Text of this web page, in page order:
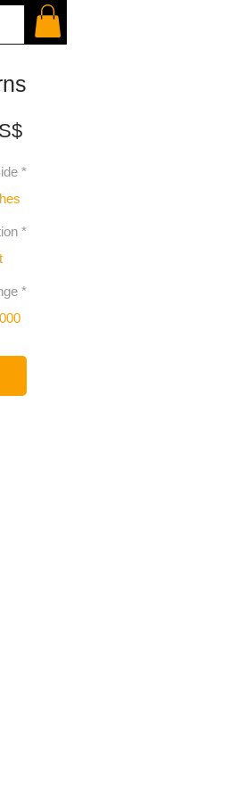
Precio
*
*
*